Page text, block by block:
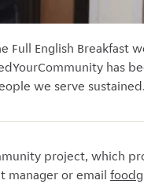
Full English Breakfast
has
we serve sustained.
project, which
manager or email